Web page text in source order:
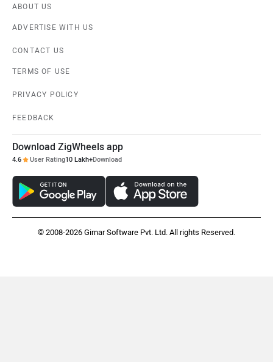
ABOUT US
ADVERTISE WITH US
CONTACT US
TERMS OF USE
PRIVACY POLICY
FEEDBACK
Download ZigWheels app
4.6 User Rating10 Lakh+Download
© 2008-2026 Girnar Software Pvt. Ltd. All rights Reserved.